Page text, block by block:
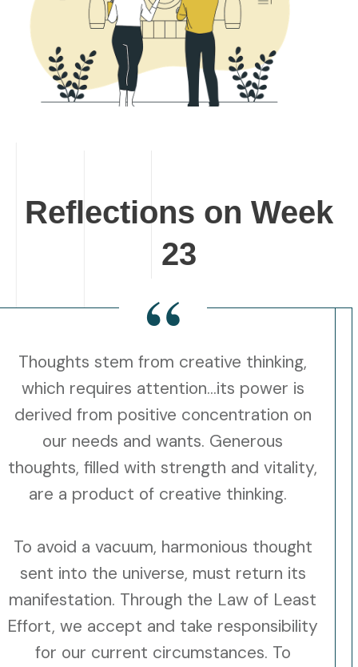
Reflections on Week
23
“
Thoughts stem from creative thinking,
which requires attention...its power is
derived from positive concentration on
our needs and wants. Generous
thoughts, filled with strength and vitality,
are a product of creative thinking.
To avoid a vacuum, harmonious thought
sent into the universe, must return its
manifestation. Through the Law of Least
Effort, we accept and take responsibility
for our current circumstances. To